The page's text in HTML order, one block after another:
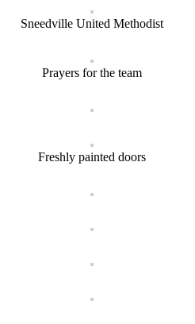
Sneedville United Methodist
Prayers for the team
Freshly painted doors